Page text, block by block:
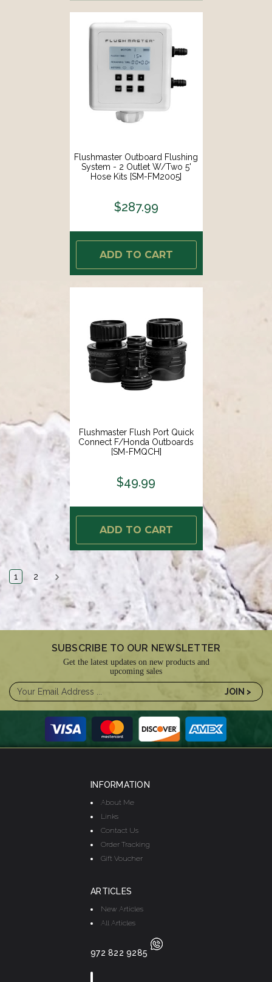
Flushmaster Outboard Flushing
System - 2 Outlet W/Two 5'
Hose Kits [SM-FM2005]
$287.99
ADD TO CART
Flushmaster Flush Port Quick
Connect F/Honda Outboards
[SM-FMQCH]
$49.99
ADD TO CART
1 2
SUBSCRIBE TO OUR NEWSLETTER
Get the latest updates on new products and
upcoming sales
INFORMATION
About Me
Links
Contact Us
Order Tracking
Gift Voucher
ARTICLES
New Articles
All Articles
972 822 9285